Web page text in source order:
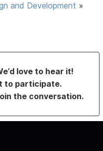
and Development »
love to hear it!
to participate.
the conversation.